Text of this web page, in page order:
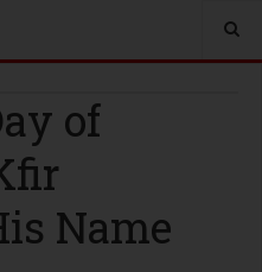
of
Name